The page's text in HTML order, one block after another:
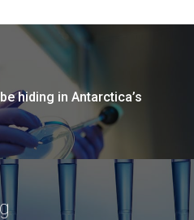
hiding in Antarctica’s